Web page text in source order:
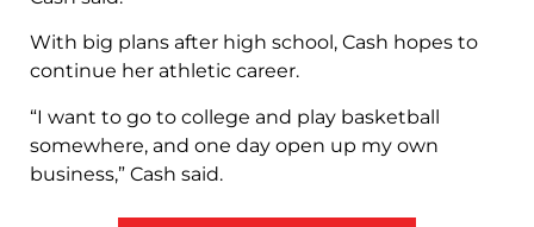
With big plans after high school, Cash hopes to
continue her athletic career.
“I want to go to college and play basketball
somewhere, and one day open up my own
business,” Cash said.